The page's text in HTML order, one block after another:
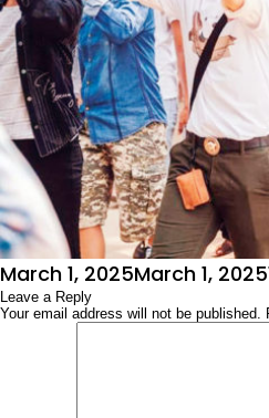
Posted
on
March 1, 2025March 1, 2025
Leave a Reply
Your email address will not be published.